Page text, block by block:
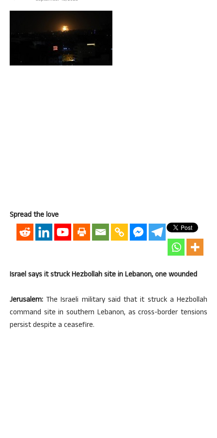
Spread the love
Israel says it struck Hezbollah site in Lebanon, one wounded
Jerusalem: The Israeli military said that it struck a Hezbollah
command site in southern Lebanon, as cross-border tensions
persist despite a ceasefire.